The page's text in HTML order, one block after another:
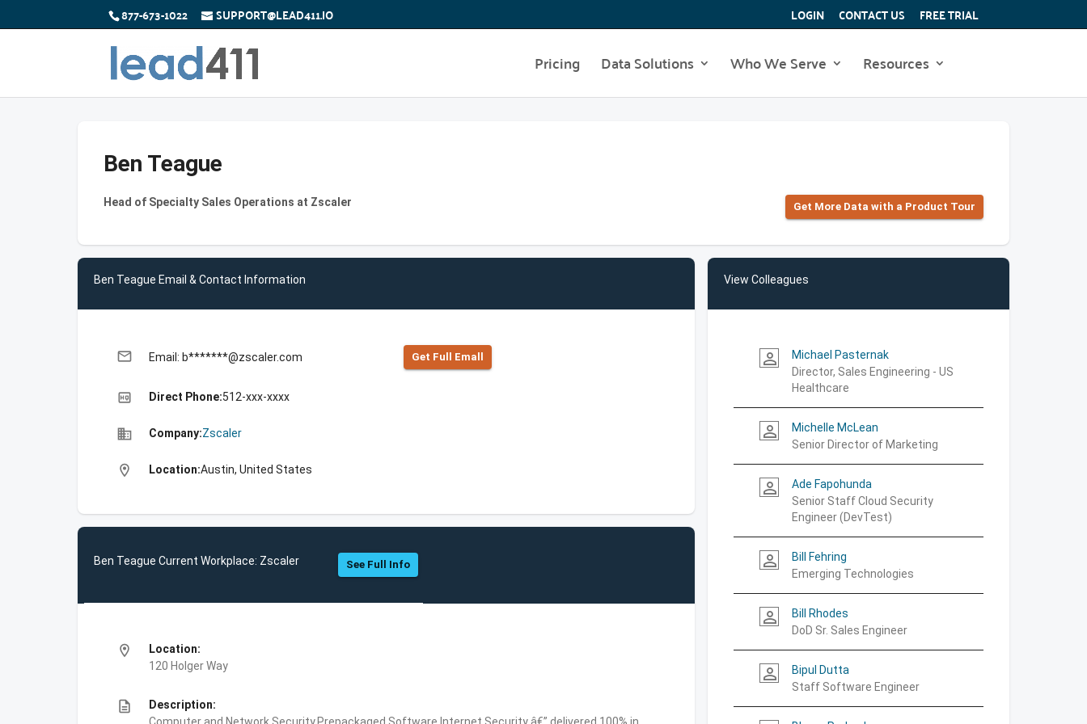
877-673-1022 SUPPORT@LEAD411.IO LOGIN CONTACT US FREE TRIAL
Pricing Data Solutions Who We Serve Resources
Ben Teague
Head of Specialty Sales Operations at Zscaler Get More Data with a Product Tour
Ben Teague Email & Contact Information
email Email: b*******@zscaler.com Get Full Emall
high_quality Direct Phone:512-xxx-xxxx
business Company:Zscaler
location_on Location:Austin, United States
Ben Teague Current Workplace: Zscaler See Full Info
location_on
Location:
120 Holger Way
description
Description:
View Colleagues
person_outline
Michael Pasternak
Director, Sales Engineering - US
Healthcare
person_outline
Michelle McLean
Senior Director of Marketing
person_outline
Ade Fapohunda
Senior Staff Cloud Security
Engineer (DevTest)
person_outline
Bill Fehring
Emerging Technologies
person_outline
Bill Rhodes
DoD Sr. Sales Engineer
person_outline
Bipul Dutta
Staff Software Engineer